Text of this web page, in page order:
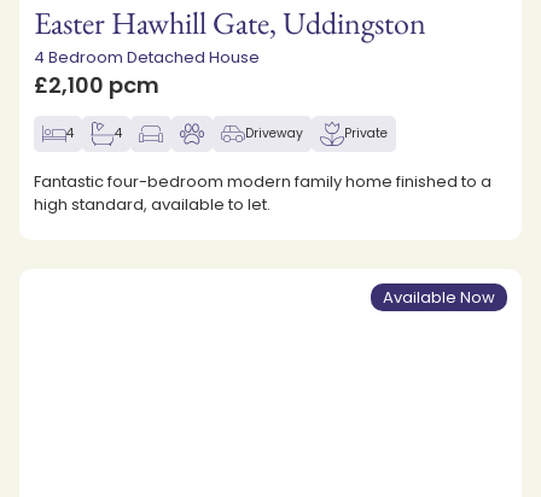
Easter Hawhill Gate, Uddingston
4 Bedroom Detached House
£2,100 pcm
4 4 Driveway Private
Fantastic four-bedroom modern family home finished to a
high standard, available to let.
Available Now